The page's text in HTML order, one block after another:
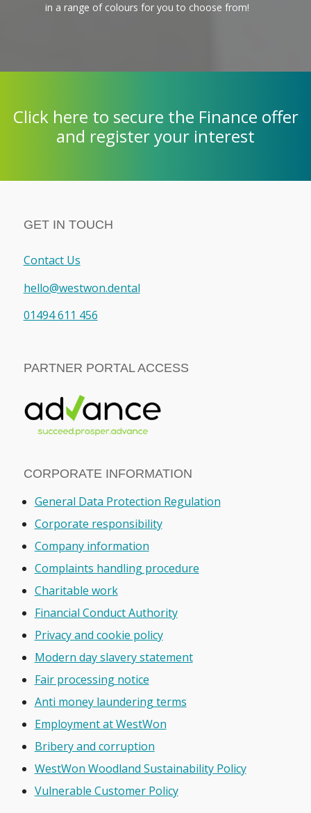
in a range of colours for you to choose from!
Click here to secure the Finance offer
and register your interest
GET IN TOUCH
Contact Us
hello@westwon.dental
01494 611 456
PARTNER PORTAL ACCESS
CORPORATE INFORMATION
General Data Protection Regulation
Corporate responsibility
Company information
Complaints handling procedure
Charitable work
Financial Conduct Authority
Privacy and cookie policy
Modern day slavery statement
Fair processing notice
Anti money laundering terms
Employment at WestWon
Bribery and corruption
WestWon Woodland Sustainability Policy
Vulnerable Customer Policy